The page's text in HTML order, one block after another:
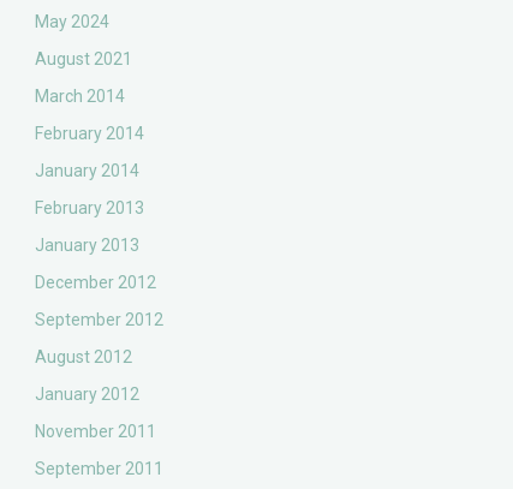
May 2024
August 2021
March 2014
February 2014
January 2014
February 2013
January 2013
December 2012
September 2012
August 2012
January 2012
November 2011
September 2011